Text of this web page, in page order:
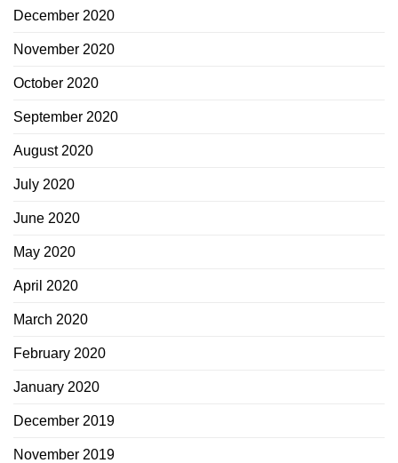
December 2020
November 2020
October 2020
September 2020
August 2020
July 2020
June 2020
May 2020
April 2020
March 2020
February 2020
January 2020
December 2019
November 2019